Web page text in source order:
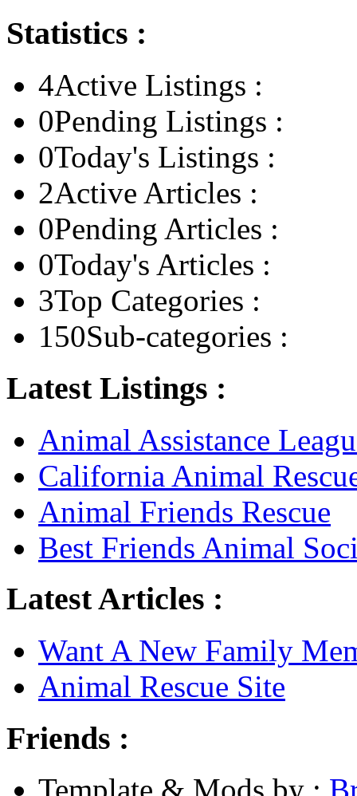
Statistics :
4Active Listings :
0Pending Listings :
0Today's Listings :
2Active Articles :
0Pending Articles :
0Today's Articles :
3Top Categories :
150Sub-categories :
Latest Listings :
Animal Assistance
California Animal
Animal Friends Rescue
Best Friends Animal
Latest Articles :
Want A New Family
Animal Rescue Site
Friends :